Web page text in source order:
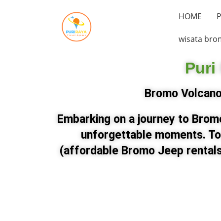
HOME
wisata
Puri
Bromo
Embarking on a journey to
unforgettable moments.
(affordable Bromo Jeep